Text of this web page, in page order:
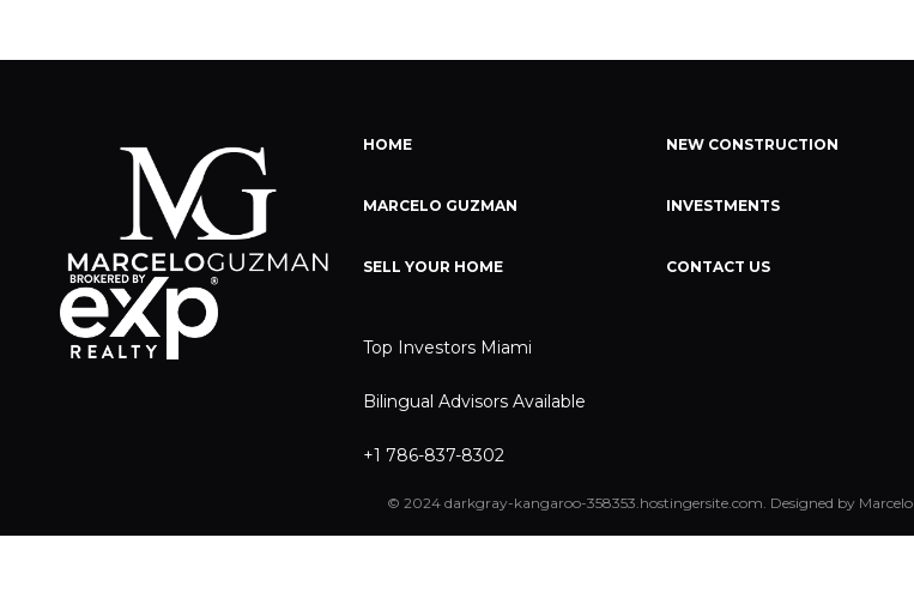
HOME
MARCELO GUZMAN
SELL YOUR HOME
Top Investors Miami
Bilingual Advisors Available
+1 786-837-8302
NEW CONSTRUCTION
INVESTMENTS
CONTACT US
© 2024 darkgray-kangaroo-358353.hostingersite.com. Designed by